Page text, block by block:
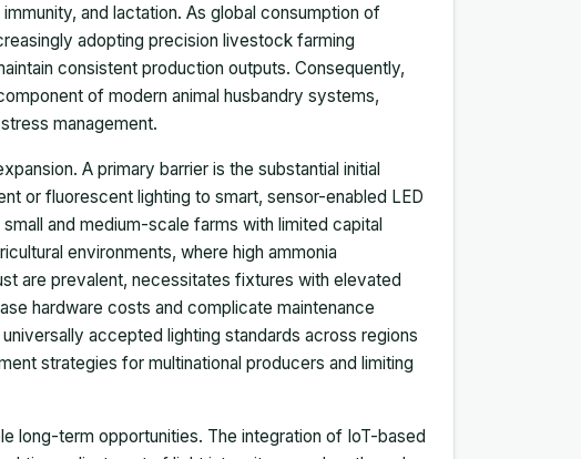
and lactation. As global consumption of
adopting precision livestock farming
consistent production outputs. Consequently,
of modern animal husbandry systems,
management.
A primary barrier is the substantial initial
or fluorescent lighting to smart, sensor-enabled LED
and medium-scale farms with limited capital
environments, where high ammonia
are prevalent, necessitates fixtures with elevated
hardware costs and complicate maintenance
accepted lighting standards across regions
strategies for multinational producers and limiting
long-term opportunities. The integration of IoT-based